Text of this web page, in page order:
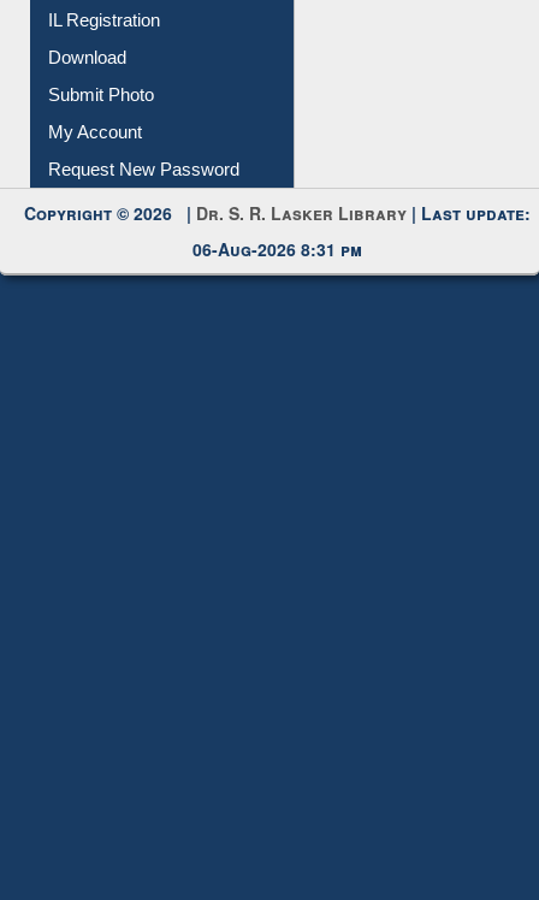
Membership Registration
IL Registration
Download
Submit Photo
My Account
Copyright © 2026 |Dr. S. R. Lasker Library
06-Aug-2026 8:31 pm